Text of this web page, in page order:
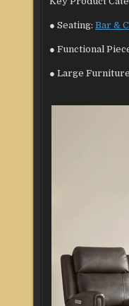
● Seating: Bar &
● Functional
● Large